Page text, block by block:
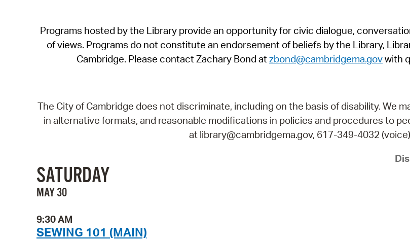
Programs hosted by the Library provide an opportunity for civic dialogue,
of views. Programs do not constitute an endorsement of beliefs by the Library,
Cambridge. Please contact Zachary Bond atzbond@cambridgema.govwith
The City of Cambridge does not discriminate, including on the basis of disability. We
in alternative formats, and reasonable modifications in policies and procedures to
at library@cambridgema.gov, 617-349-4032
SATURDAY
MAY 30
9:30 AM
SEWING 101 (MAIN)